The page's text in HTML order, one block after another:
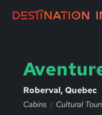
Roberval, Quebec
Cabins Cultural